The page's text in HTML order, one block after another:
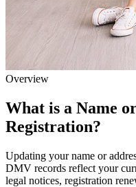
Overview
What is a Name
Registration?
Updating your name or
DMV records reflect your
legal notices, registration